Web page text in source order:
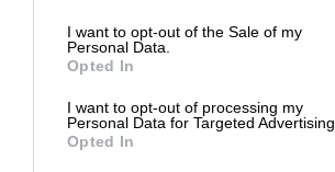
I want to opt-out of the Sale of my
Personal Data.
Opted In
I want to opt-out of processing my
Personal Data for Targeted Advertising.
Opted In